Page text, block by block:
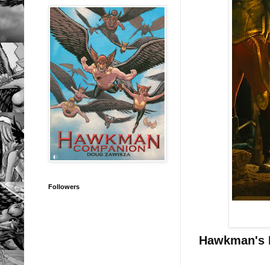
Hawkman's
Followers